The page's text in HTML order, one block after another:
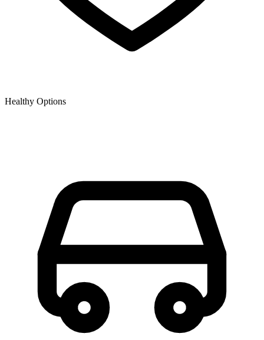
Healthy Options